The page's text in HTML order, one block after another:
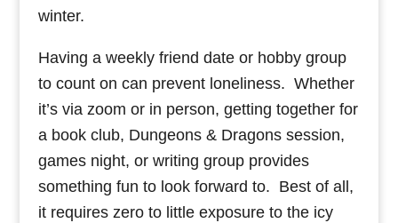
winter.
Having a weekly friend date or hobby group
to count on can prevent loneliness. Whether
it’s via zoom or in person, getting together for
a book club, Dungeons & Dragons session,
games night, or writing group provides
something fun to look forward to. Best of all,
it requires zero to little exposure to the icy